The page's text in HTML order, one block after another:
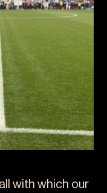
with which our